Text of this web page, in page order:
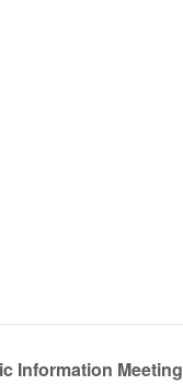
Information Meeting